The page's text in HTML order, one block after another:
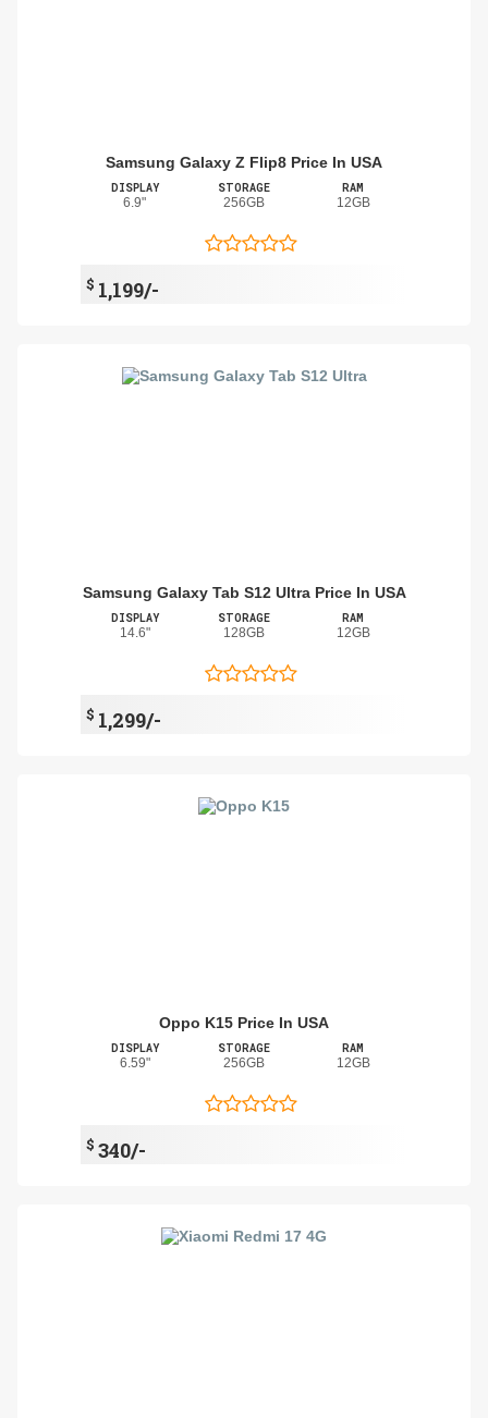
Samsung Galaxy Z Flip8 Price In USA
DISPLAY
6.9"
STORAGE
256GB
RAM
12GB
$ 1,199/-
Samsung Galaxy Tab S12 Ultra Price In USA
DISPLAY
14.6"
STORAGE
128GB
RAM
12GB
$ 1,299/-
Oppo K15 Price In USA
DISPLAY
6.59"
STORAGE
256GB
RAM
12GB
$ 340/-